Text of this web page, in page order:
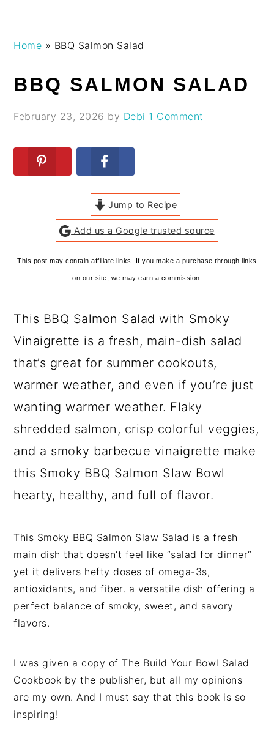
navigation
content
sidebar
Home » BBQ Salmon Salad
BBQ SALMON SALAD
February 23, 2026 by Debi 1 Comment
Jump to Recipe
Add us a Google trusted source
This post may contain affiliate links. If you make a purchase through links
on our site, we may earn a commission.
This BBQ Salmon Salad with Smoky
Vinaigrette is a fresh, main-dish salad
that’s great for summer cookouts,
warmer weather, and even if you’re just
wanting warmer weather. Flaky
shredded salmon, crisp colorful veggies,
and a smoky barbecue vinaigrette make
this Smoky BBQ Salmon Slaw Bowl
hearty, healthy, and full of flavor.
This Smoky BBQ Salmon Slaw Salad is a fresh
main dish that doesn’t feel like “salad for dinner”
yet it delivers hefty doses of omega-3s,
antioxidants, and fiber. a versatile dish offering a
perfect balance of smoky, sweet, and savory
flavors.
I was given a copy of The Build Your Bowl Salad
Cookbook by the publisher, but all my opinions
are my own. And I must say that this book is so
inspiring!